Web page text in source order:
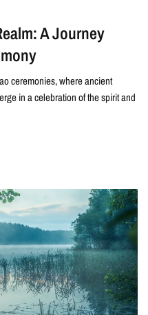
A Journey
ceremonies, where ancient
in a celebration of the spirit and